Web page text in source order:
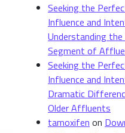
Seeking the
Influence and
Understanding
Segment of
Seeking the
Influence and
Dramatic
Older Affluents
tamoxifen on